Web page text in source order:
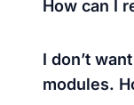
How can I
I don’t
modules.